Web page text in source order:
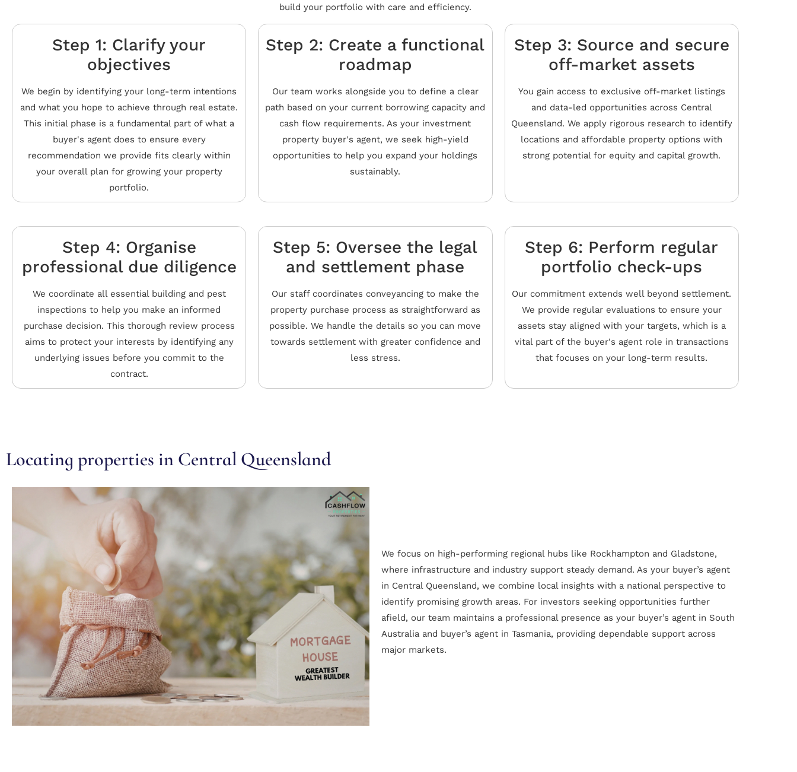
build your portfolio with care and efficiency.
Step 1: Clarify your
objectives
We begin by identifying your long-term intentions
and what you hope to achieve through real estate.
This initial phase is a fundamental part of what a
buyer's agent does to ensure every
recommendation we provide fits clearly within
your overall plan for growing your property
portfolio.
Step 2: Create a functional
roadmap
Our team works alongside you to define a clear
path based on your current borrowing capacity and
cash flow requirements. As your investment
property buyer's agent, we seek high-yield
opportunities to help you expand your holdings
sustainably.
Step 3: Source and secure
off-market assets​
You gain access to exclusive off-market listings
and data-led opportunities across Central
Queensland. We apply rigorous research to identify
locations and affordable property options with
strong potential for equity and capital growth.
Step 4: Organise
professional due diligence
We coordinate all essential building and pest
inspections to help you make an informed
purchase decision. This thorough review process
aims to protect your interests by identifying any
underlying issues before you commit to the
contract.
Step 5: Oversee the legal
and settlement phase
Our staff coordinates conveyancing to make the
property purchase process as straightforward as
possible. We handle the details so you can move
towards settlement with greater confidence and
less stress.
Step 6: Perform regular
portfolio check-ups
Our commitment extends well beyond settlement.
We provide regular evaluations to ensure your
assets stay aligned with your targets, which is a
vital part of the buyer's agent role in transactions
that focuses on your long-term results.
Locating properties in Central Queensland
We focus on high-performing regional hubs like Rockhampton and Gladstone,
where infrastructure and industry support steady demand. As your buyer’s agent
in Central Queensland, we combine local insights with a national perspective to
identify promising growth areas. For investors seeking opportunities further
afield, our team maintains a professional presence as your buyer’s agent in South
Australia and buyer’s agent in Tasmania, providing dependable support across
major markets.